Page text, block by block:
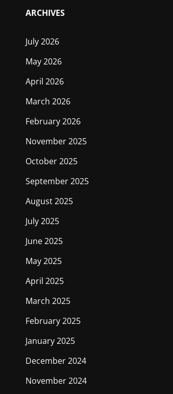
ARCHIVES
July 2026
May 2026
April 2026
March 2026
February 2026
November 2025
October 2025
September 2025
August 2025
July 2025
June 2025
May 2025
April 2025
March 2025
February 2025
January 2025
December 2024
November 2024